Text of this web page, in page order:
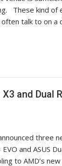
These kind
talk to on a
and Dual
three
and ASUS
to AMD’s